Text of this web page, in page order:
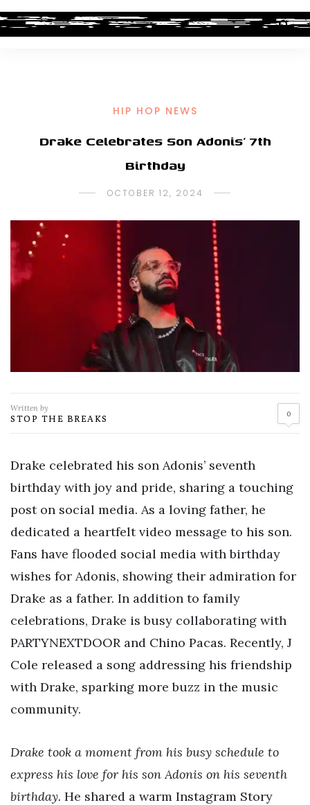
HIP HOP NEWS
Drake Celebrates Son Adonis’ 7th
Birthday
OCTOBER 12, 2024
Written by
STOP THE BREAKS 0
Drake celebrated his son Adonis’ seventh
birthday with joy and pride, sharing a touching
post on social media. As a loving father, he
dedicated a heartfelt video message to his son.
Fans have flooded social media with birthday
wishes for Adonis, showing their admiration for
Drake as a father. In addition to family
celebrations, Drake is busy collaborating with
PARTYNEXTDOOR and Chino Pacas. Recently, J
Cole released a song addressing his friendship
with Drake, sparking more buzz in the music
community.
Drake took a moment from his busy schedule to
express his love for his son Adonis on his seventh
birthday. He shared a warm Instagram Story